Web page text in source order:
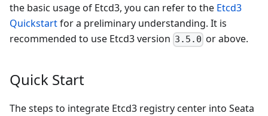
the basic usage of Etcd3, you can refer to the Etcd3
Quickstartfor a preliminary understanding. It is
recommended to use Etcd3 version 3.5.0 or above.
Quick Start
The steps to integrate Etcd3 registry center into Seata